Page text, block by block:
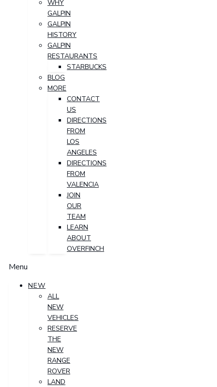
WHY
GALPIN
GALPIN
HISTORY
GALPIN
RESTAURANTS
STARBUCKS
BLOG
MORE
CONTACT
US
DIRECTIONS
FROM
LOS
ANGELES
DIRECTIONS
FROM
VALENCIA
JOIN
OUR
TEAM
LEARN
ABOUT
OVERFINCH
Menu
NEW
ALL
NEW
VEHICLES
RESERVE
THE
NEW
RANGE
ROVER
LAND